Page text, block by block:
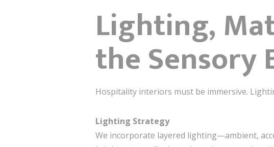
Lighting,
the Sensory
Hospitality interiors must be immersive.
Lighting Strategy
We incorporate layered lighting—ambient,